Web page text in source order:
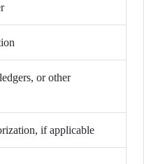
or other
if applicable